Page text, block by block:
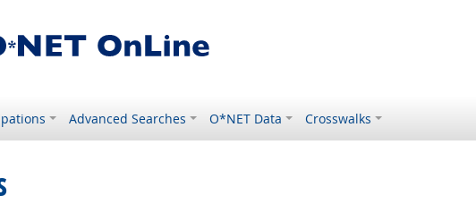
Advanced Searches O*NET Data Crosswalks